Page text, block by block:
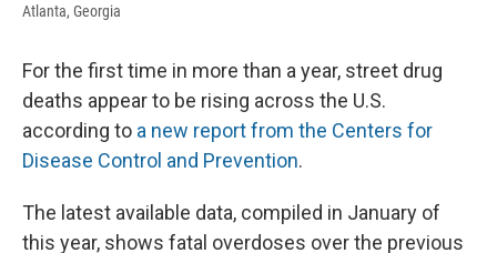
Atlanta, Georgia
For the first time in more than a year, street drug
deaths appear to be rising across the U.S.
according to a new report from the Centers for
Disease Control and Prevention.
The latest available data, compiled in January of
this year, shows fatal overdoses over the previous